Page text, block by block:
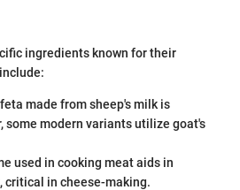
ingredients known for their
made from sheep's milk is
some modern variants utilize goat's
used in cooking meat aids in
critical in cheese-making.